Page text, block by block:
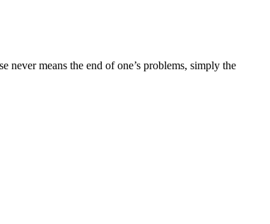
never means the end of one’s problems, simply the